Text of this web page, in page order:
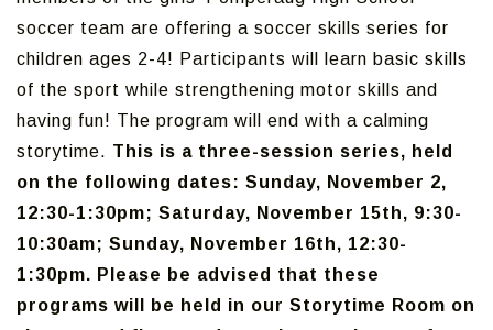
soccer team are offering a soccer skills series for
children ages 2-4! Participants will learn basic skills
of the sport while strengthening motor skills and
having fun! The program will end with a calming
storytime. This is a three-session series, held
on the following dates: Sunday, November 2,
12:30-1:30pm; Saturday, November 15th, 9:30-
10:30am; Sunday, November 16th, 12:30-
1:30pm. Please be advised that these
programs will be held in our Storytime Room on